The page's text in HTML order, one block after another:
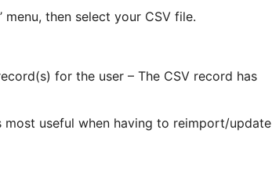
menu, then select your CSV file.
for the user – The CSV record has
most useful when having to reimport/update